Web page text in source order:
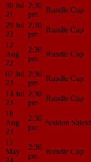
30 Jul
21
2:30
pm
Rundle Cup
29 Jul
22
2:30
pm
Rundle Cup
12
Aug
22
2:30
pm
Rundle Cup
07 Jul
23
2:30
pm
Rundle Cup
14 Jul
23
2:30
pm
Rundle Cup
18
Aug
23
2:30
pm
Seddon Shield
17
May
24
2:30
pm
Rundle Cup